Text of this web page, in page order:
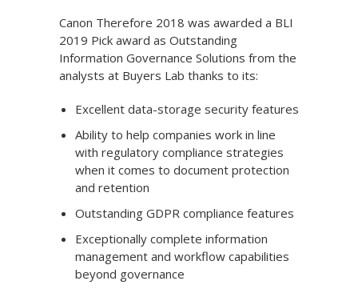
Canon Therefore 2018 was awarded a BLI
2019 Pick award as Outstanding
Information Governance Solutions from the
analysts at Buyers Lab thanks to its:
Excellent data-storage security features
Ability to help companies work in line
with regulatory compliance strategies
when it comes to document protection
and retention
Outstanding GDPR compliance features
Exceptionally complete information
management and workflow capabilities
beyond governance